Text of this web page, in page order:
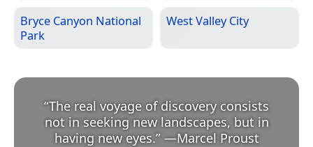
Bryce Canyon National
Park
West Valley City
“The real voyage of discovery consists
not in seeking new landscapes, but in
having new eyes.” —Marcel Proust